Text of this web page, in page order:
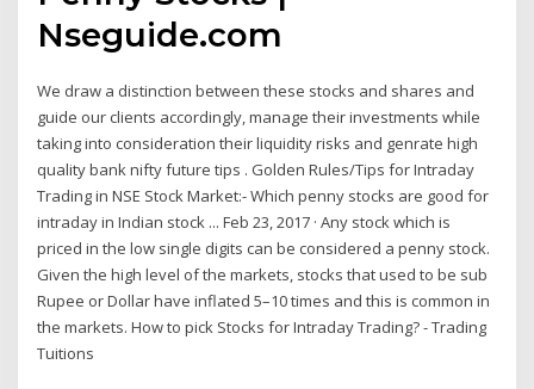
Nseguide.com
We draw a distinction between these stocks and shares and
guide our clients accordingly, manage their investments while
taking into consideration their liquidity risks and genrate high
quality bank nifty future tips . Golden Rules/Tips for Intraday
Trading in NSE Stock Market:- Which penny stocks are good for
intraday in Indian stock ... Feb 23, 2017 · Any stock which is
priced in the low single digits can be considered a penny stock.
Given the high level of the markets, stocks that used to be sub
Rupee or Dollar have inflated 5–10 times and this is common in
the markets. How to pick Stocks for Intraday Trading? - Trading
Tuitions